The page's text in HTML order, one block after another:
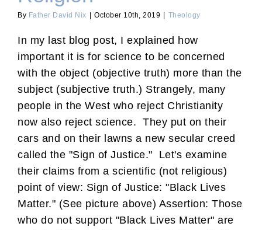
By Father David Nix October 10th, 2019 Theology
In my last blog post, I explained how
important it is for science to be concerned
with the object (objective truth) more than the
subject (subjective truth.) Strangely, many
people in the West who reject Christianity
now also reject science. They put on their
cars and on their lawns a new secular creed
called the "Sign of Justice." Let's examine
their claims from a scientific (not religious)
point of view: Sign of Justice: "Black Lives
Matter." (See picture above) Assertion: Those
who do not support "Black Lives Matter" are